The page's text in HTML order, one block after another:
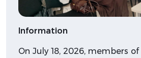
Information
On July 18, 2026, members